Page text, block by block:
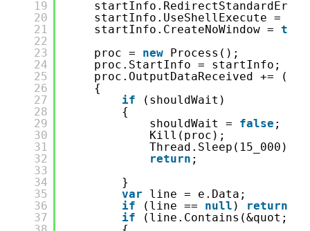
19
20
21
22
23
24
25
26
27
28
29
30
31
32
33
34
35
36
37
startInfo.UseShellExecute =
startInfo.CreateNoWindow = true
proc = new Process();
proc.StartInfo = startInfo;
proc.OutputDataReceived +=
{
if
(shouldWait)
{
shouldWait = false ;
Kill(proc);
Thread.Sleep(15_000);
return ;
}
var
line = e.Data;
if
(line == null ) return
if